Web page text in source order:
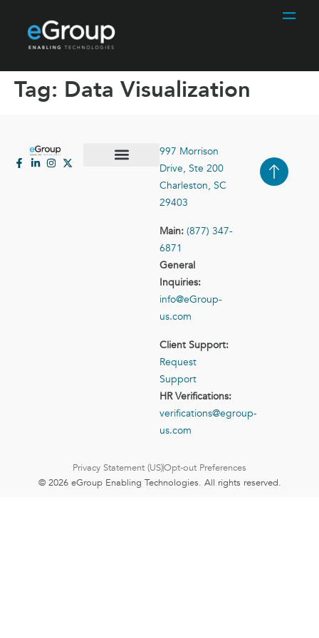
Tag: Data Visualization
997 Morrison
Drive, Ste 200
Charleston, SC
29403
Main: (877) 347-
6871
General
Inquiries:
info@eGroup-
us.com
Client Support:
Request
Support
HR Verifications:
verifications@egroup-
us.com
Privacy Statement (US)Opt-out Preferences
© 2026 eGroup Enabling Technologies. All rights reserved.